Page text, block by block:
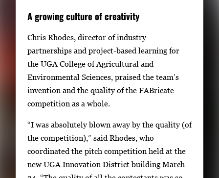
b
w
h
u
m
b
n
A growing culture of creativity
Chris Rhodes, director of industry
partnerships and project-based learning for
the UGA College of Agricultural and
Environmental Sciences, praised the team’s
invention and the quality of the FABricate
competition as a whole.
“I was absolutely blown away by the quality (of
the competition),” said Rhodes, who
coordinated the pitch competition held at the
new UGA Innovation District building March